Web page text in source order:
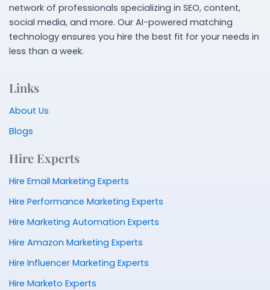
network of professionals specializing in SEO, content,
social media, and more. Our AI-powered matching
technology ensures you hire the best fit for your needs in
less than a week.
Links
About Us
Blogs
Hire Experts
Hire Email Marketing Experts
Hire Performance Marketing Experts
Hire Marketing Automation Experts
Hire Amazon Marketing Experts
Hire Influencer Marketing Experts
Hire Marketo Experts